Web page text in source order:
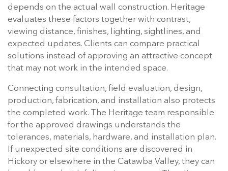
depends on the actual wall construction. Heritage
evaluates these factors together with contrast,
viewing distance, finishes, lighting, sightlines, and
expected updates. Clients can compare practical
solutions instead of approving an attractive concept
that may not work in the intended space.
Connecting consultation, field evaluation, design,
production, fabrication, and installation also protects
the completed work. The Heritage team responsible
for the approved drawings understands the
tolerances, materials, hardware, and installation plan.
If unexpected site conditions are discovered in
Hickory or elsewhere in the Catawba Valley, they can